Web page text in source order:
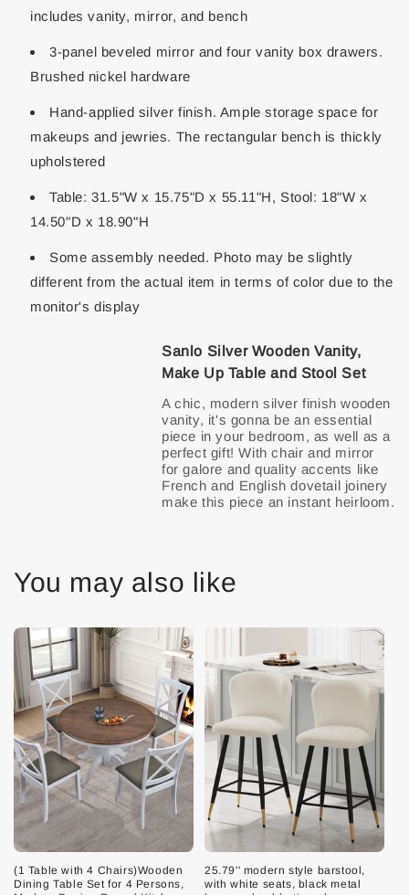
includes vanity, mirror, and bench
3-panel beveled mirror and four vanity box drawers.
Brushed nickel hardware
Hand-applied silver finish. Ample storage space for
makeups and jewries. The rectangular bench is thickly
upholstered
Table: 31.5"W x 15.75"D x 55.11"H, Stool: 18"W x
14.50"D x 18.90"H
Some assembly needed. Photo may be slightly
different from the actual item in terms of color due to the
monitor's display
Sanlo Silver Wooden Vanity,
Make Up Table and Stool Set
A chic, modern silver finish wooden
vanity, it's gonna be an essential
piece in your bedroom, as well as a
perfect gift! With chair and mirror
for galore and quality accents like
French and English dovetail joinery
You may also like
(1 Table with 4 Chairs)Wooden
Dining Table Set for 4 Persons,
25.79'' modern style barstool,
with white seats, black metal